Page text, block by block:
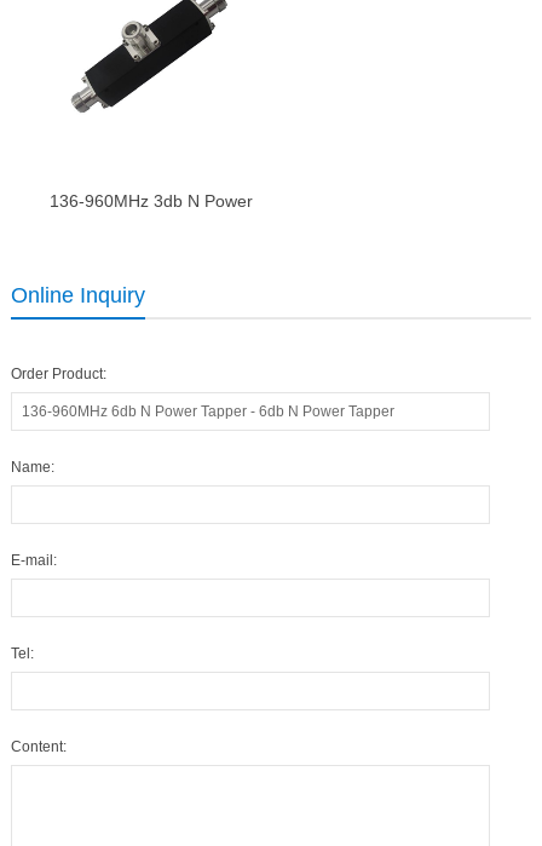
136-960MHz 3db N Power
Online Inquiry
Order Product:
Name:
E-mail:
Tel:
Content: